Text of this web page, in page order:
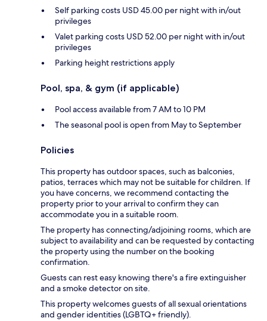
Self parking costs USD 45.00 per night with in/out
privileges
Valet parking costs USD 52.00 per night with in/out
privileges
Parking height restrictions apply
Pool, spa, & gym (if applicable)
Pool access available from 7 AM to 10 PM
The seasonal pool is open from May to September
Policies
This property has outdoor spaces, such as balconies,
patios, terraces which may not be suitable for children. If
you have concerns, we recommend contacting the
property prior to your arrival to confirm they can
accommodate you in a suitable room.
The property has connecting/adjoining rooms, which are
subject to availability and can be requested by contacting
the property using the number on the booking
confirmation.
Guests can rest easy knowing there's a fire extinguisher
and a smoke detector on site.
This property welcomes guests of all sexual orientations
and gender identities (LGBTQ+ friendly).